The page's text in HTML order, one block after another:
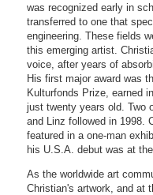
was recognized early in
transferred to one that
engineering. These fields
this emerging artist.
voice, after years of
His first major award was
Kulturfonds Prize, earned
just twenty years old. Two
and Linz followed in 1998.
featured in a one-man
his U.S.A. debut was at
As the worldwide art
Christian's artwork, and at